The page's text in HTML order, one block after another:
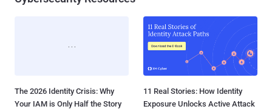
The 2026 Identity Crisis: Why
Your IAM is Only Half the Story
11 Real Stories: How Identity
Exposure Unlocks Active Attack